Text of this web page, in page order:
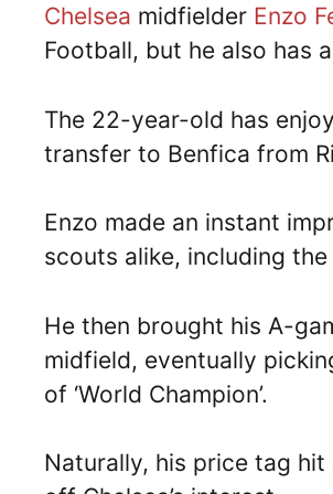
Chelsea midfielder Enzo
Football, but he also has
The 22-year-old has
transfer to Benfica from
Enzo made an instant
scouts alike, including
He then brought his A-
midfield, eventually
of ‘World Champion’.
Naturally, his price tag